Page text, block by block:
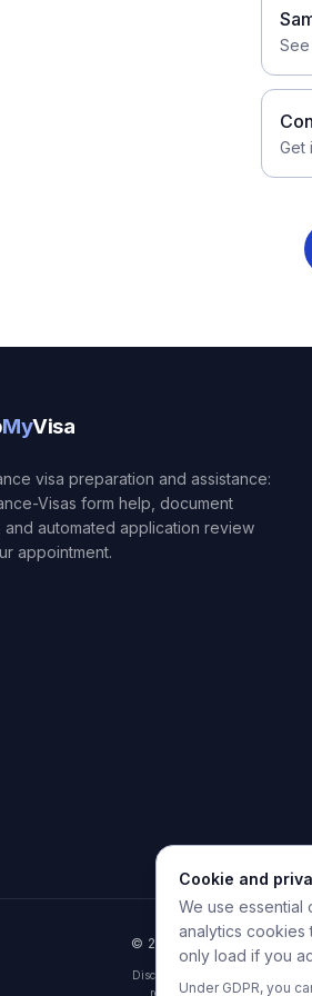
Cookie and
We use essential
analytics cookies
only load if you
Under GDPR, you
Get
MyVisa
visa preparation and assistance:
Visas form help, document
and automated application review
appointment.
© 2026 HelpMyVisa. All
Disclaimer: HelpMyVisa is a
results are indicative pre-